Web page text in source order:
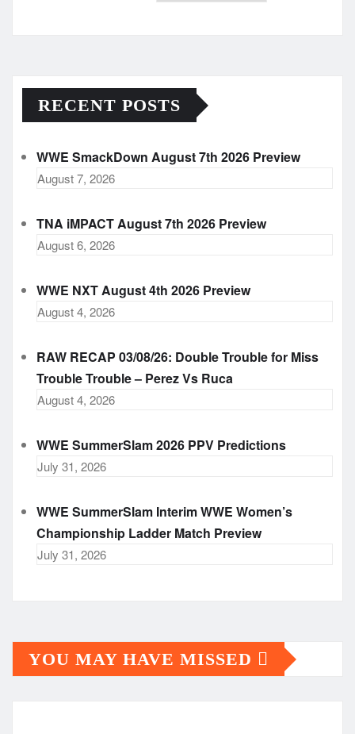
RECENT POSTS
WWE SmackDown August 7th 2026 Preview
August 7, 2026
TNA iMPACT August 7th 2026 Preview
August 6, 2026
WWE NXT August 4th 2026 Preview
August 4, 2026
RAW RECAP 03/08/26: Double Trouble for Miss
Trouble Trouble – Perez Vs Ruca
August 4, 2026
WWE SummerSlam 2026 PPV Predictions
July 31, 2026
WWE SummerSlam Interim WWE Women’s
Championship Ladder Match Preview
July 31, 2026
YOU MAY HAVE MISSED